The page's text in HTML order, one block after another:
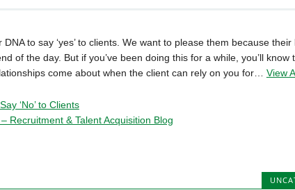
DNA to say ‘yes’ to clients. We want to please them because
of the day. But if you’ve been doing this for a while, you’ll know
come about when the client can rely on you for… View
‘No’ to Clients
Recruitment & Talent Acquisition Blog